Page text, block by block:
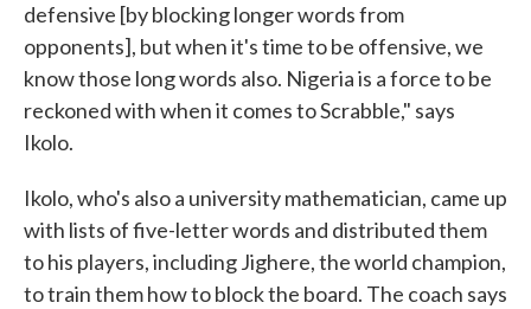
defensive [by blocking longer words from
opponents], but when it's time to be offensive, we
know those long words also. Nigeria is a force to be
reckoned with when it comes to Scrabble," says
Ikolo.
Ikolo, who's also a university mathematician, came up
with lists of five-letter words and distributed them
to his players, including Jighere, the world champion,
to train them how to block the board. The coach says